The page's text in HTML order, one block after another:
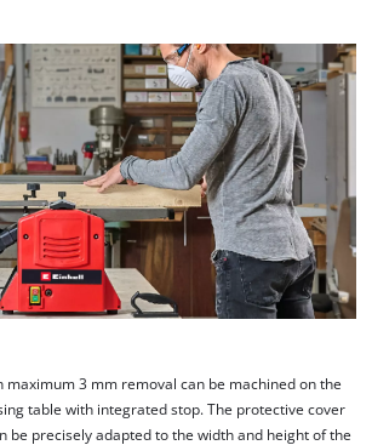
We need your consent to load the
Google Maps service!
content is not permitted to load due
to trackers that are not disclosed to the
The website owner needs to setup
Powered byUsercentrics Consent
Management Platform
maximum 3 mm removal can be machined on the
table with integrated stop. The protective cover
be precisely adapted to the width and height of the